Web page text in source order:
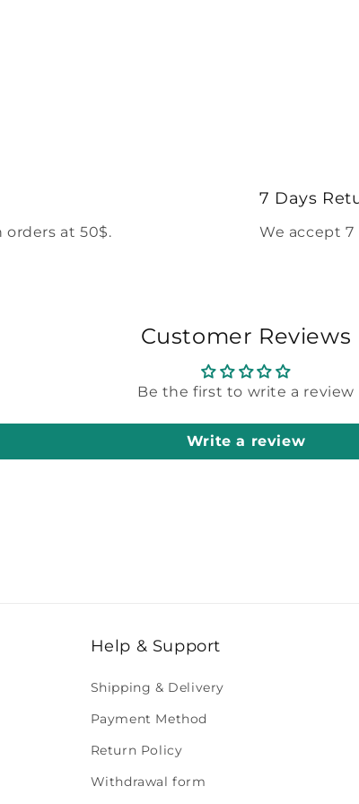
at 50$.
7 Days
We accept
Customer Reviews
Be the first to write a review
Write a review
Help & Support
Shipping & Delivery
Payment Method
Return Policy
Withdrawal form